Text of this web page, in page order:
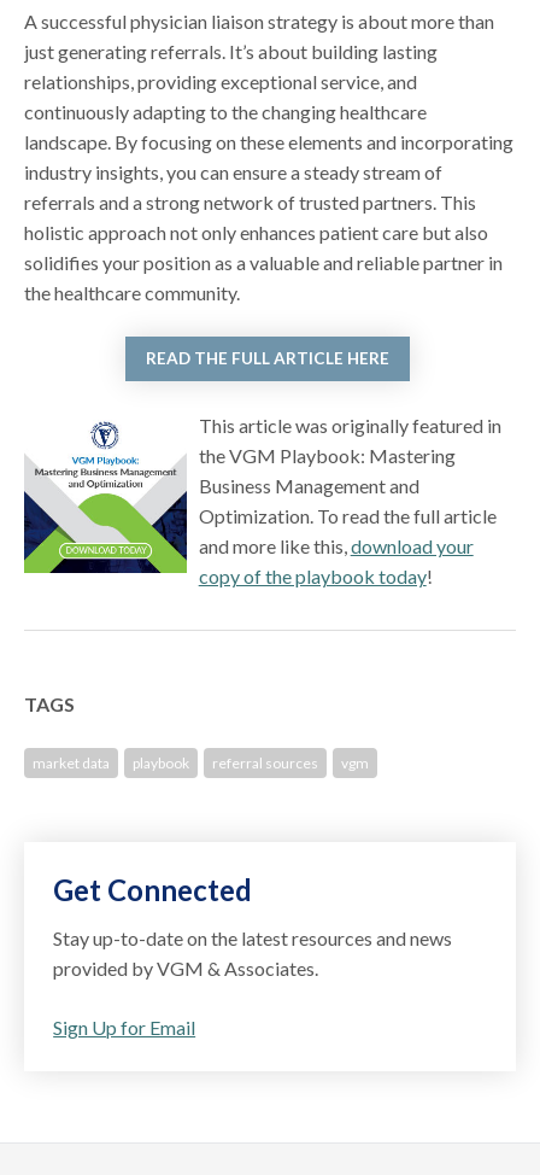
A successful physician liaison strategy is about more than
just generating referrals. It’s about building lasting
relationships, providing exceptional service, and
continuously adapting to the changing healthcare
landscape. By focusing on these elements and incorporating
industry insights, you can ensure a steady stream of
referrals and a strong network of trusted partners. This
holistic approach not only enhances patient care but also
solidifies your position as a valuable and reliable partner in
the healthcare community.
READ THE FULL ARTICLE HERE
This article was originally featured in
the VGM Playbook: Mastering
Business Management and
Optimization. To read the full article
and more like this,download your
copy of the playbook today!
TAGS
market data playbook referral sources vgm
Get Connected
Stay up-to-date on the latest resources and news
provided by VGM & Associates.
Sign Up for Email